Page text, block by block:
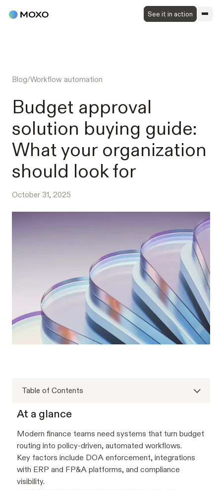
See it in action
Blog/Workflow automation
Budget approval
solution buying guide:
What your organization
should look for
October 31, 2025
Table of Contents
At a glance
Modern finance teams need systems that turn budget
routing into policy-driven, automated workflows.
Key factors include DOA enforcement, integrations
with ERP and FP&A platforms, and compliance
visibility.